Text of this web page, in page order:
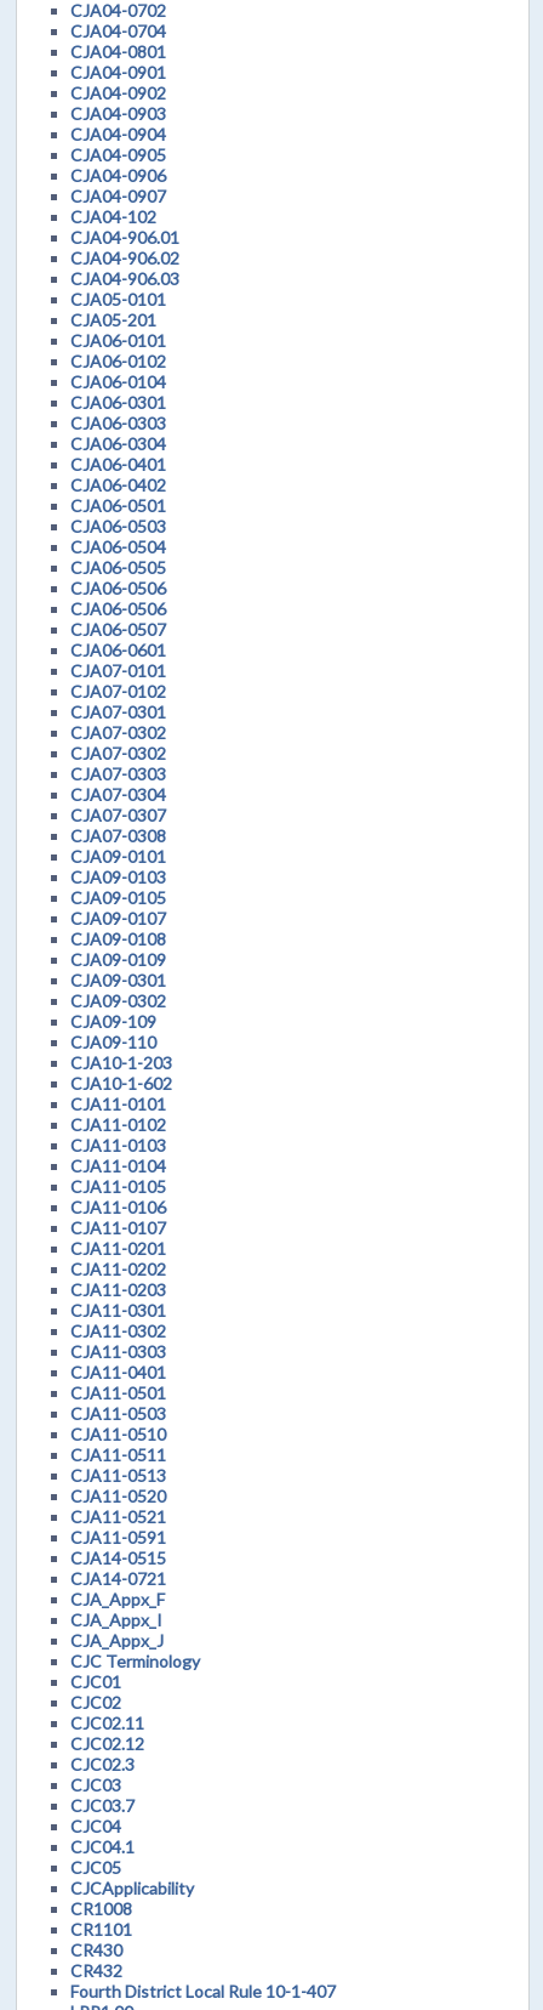
CJA04-0702
CJA04-0704
CJA04-0801
CJA04-0901
CJA04-0902
CJA04-0903
CJA04-0904
CJA04-0905
CJA04-0906
CJA04-0907
CJA04-102
CJA04-906.01
CJA04-906.02
CJA04-906.03
CJA05-0101
CJA05-201
CJA06-0101
CJA06-0102
CJA06-0104
CJA06-0301
CJA06-0303
CJA06-0304
CJA06-0401
CJA06-0402
CJA06-0501
CJA06-0503
CJA06-0504
CJA06-0505
CJA06-0506
CJA06-0506
CJA06-0507
CJA06-0601
CJA07-0101
CJA07-0102
CJA07-0301
CJA07-0302
CJA07-0302
CJA07-0303
CJA07-0304
CJA07-0307
CJA07-0308
CJA09-0101
CJA09-0103
CJA09-0105
CJA09-0107
CJA09-0108
CJA09-0109
CJA09-0301
CJA09-0302
CJA09-109
CJA09-110
CJA10-1-203
CJA10-1-602
CJA11-0101
CJA11-0102
CJA11-0103
CJA11-0104
CJA11-0105
CJA11-0106
CJA11-0107
CJA11-0201
CJA11-0202
CJA11-0203
CJA11-0301
CJA11-0302
CJA11-0303
CJA11-0401
CJA11-0501
CJA11-0503
CJA11-0510
CJA11-0511
CJA11-0513
CJA11-0520
CJA11-0521
CJA11-0591
CJA14-0515
CJA14-0721
CJA_Appx_F
CJA_Appx_I
CJA_Appx_J
CJC Terminology
CJC01
CJC02
CJC02.11
CJC02.12
CJC02.3
CJC03
CJC03.7
CJC04
CJC04.1
CJC05
CJCApplicability
CR1008
CR1101
CR430
CR432
Fourth District Local Rule 10-1-407